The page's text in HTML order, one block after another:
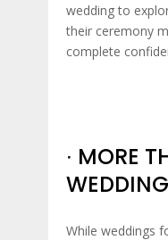
wedding to
their ceremony
complete
∙ MORE
While weddings